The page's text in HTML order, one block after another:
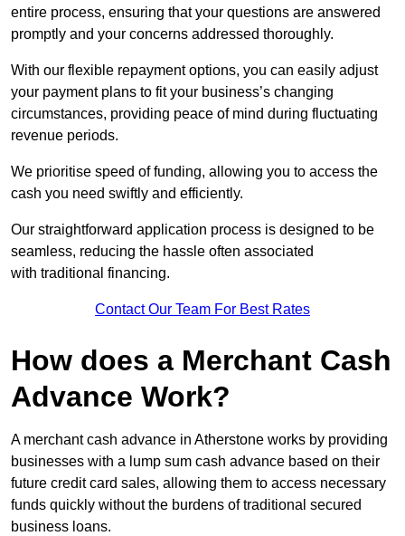
entire process, ensuring that your questions are answered
promptly and your concerns addressed thoroughly.
With our flexible repayment options, you can easily adjust
your payment plans to fit your business’s changing
circumstances, providing peace of mind during fluctuating
revenue periods.
We prioritise speed of funding, allowing you to access the
cash you need swiftly and efficiently.
Our straightforward application process is designed to be
seamless, reducing the hassle often associated
with traditional financing.
Contact Our Team For Best Rates
How does a Merchant Cash
Advance Work?
A merchant cash advance in Atherstone works by providing
businesses with a lump sum cash advance based on their
future credit card sales, allowing them to access necessary
funds quickly without the burdens of traditional secured
business loans.